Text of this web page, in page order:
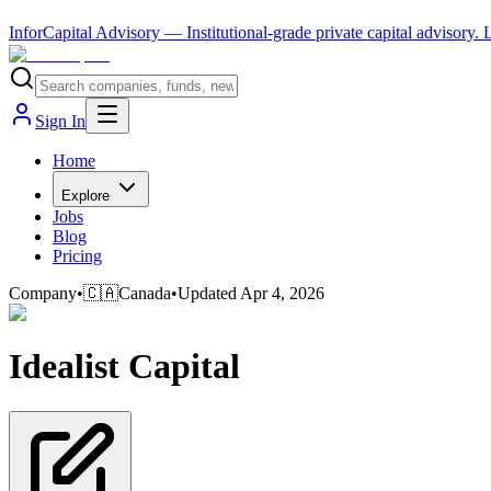
InforCapital Advisory — Institutional-grade private capital advisory.
Sign In
Home
Explore
Jobs
Blog
Pricing
Company•🇨🇦Canada•Updated Apr 4, 2026
Idealist Capital